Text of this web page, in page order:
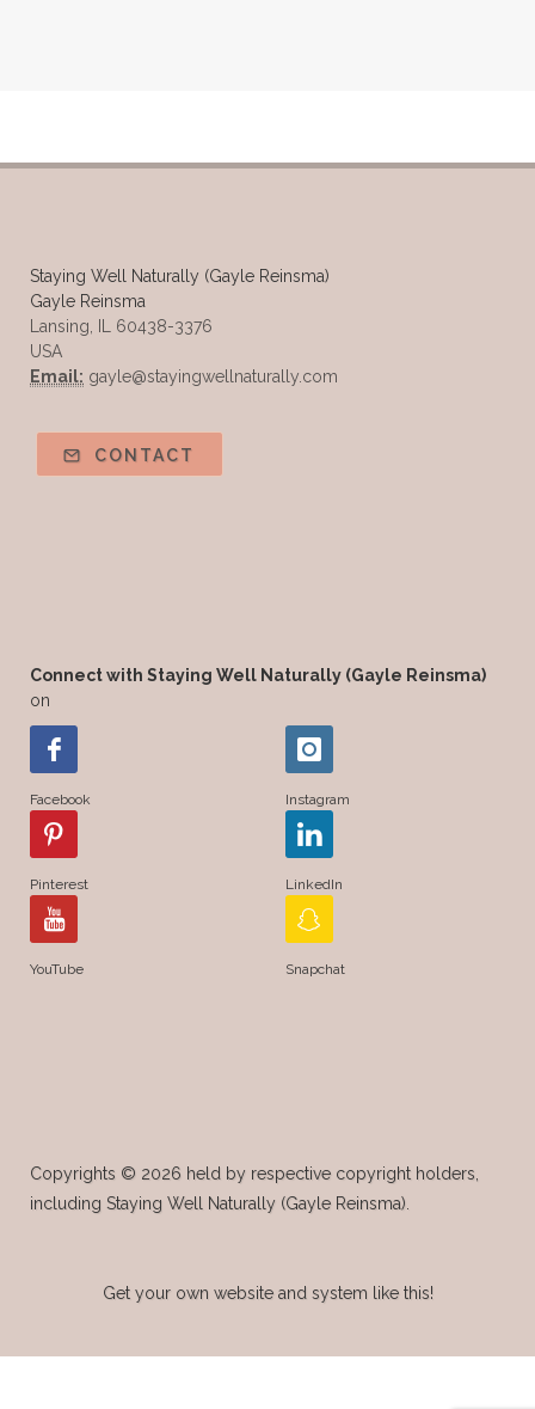
Staying Well Naturally (Gayle Reinsma)
Gayle Reinsma
Lansing, IL 60438-3376
USA
Email: gayle@stayingwellnaturally.com
CONTACT
Connect with Staying Well Naturally (Gayle Reinsma)
on
Facebook Instagram
Pinterest LinkedIn
YouTube Snapchat
Copyrights © 2026 held by respective copyright holders,
including Staying Well Naturally (Gayle Reinsma).
Get your own website and system like this!